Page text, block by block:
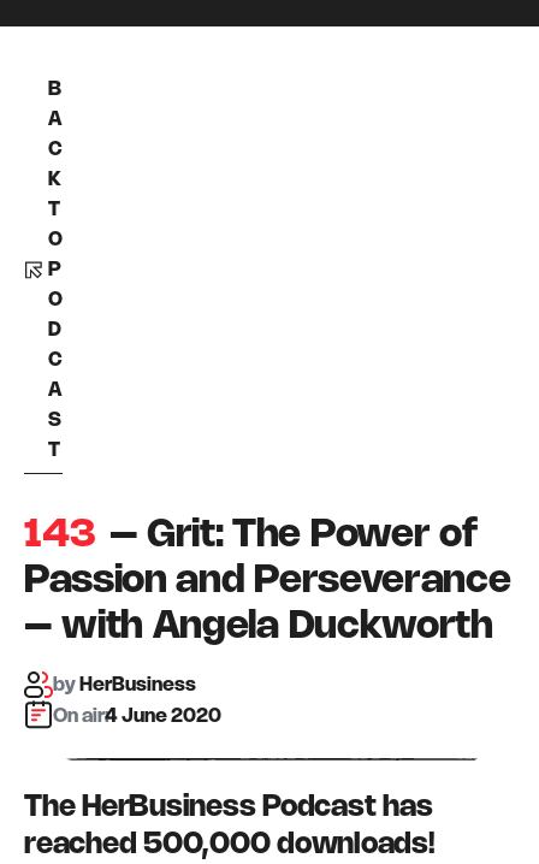
B
A
C
K
T
O
P
O
D
C
A
S
T
143 – Grit: The Power of
Passion and Perseverance
– with Angela Duckworth
byHerBusiness
On air:4 June 2020
The HerBusiness Podcast has
reached 500,000 downloads!